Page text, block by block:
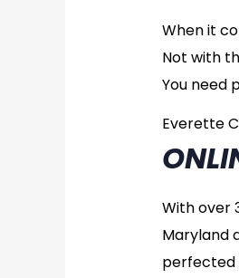
When it
Not with
You need
Everette
With over
Maryland
perfected